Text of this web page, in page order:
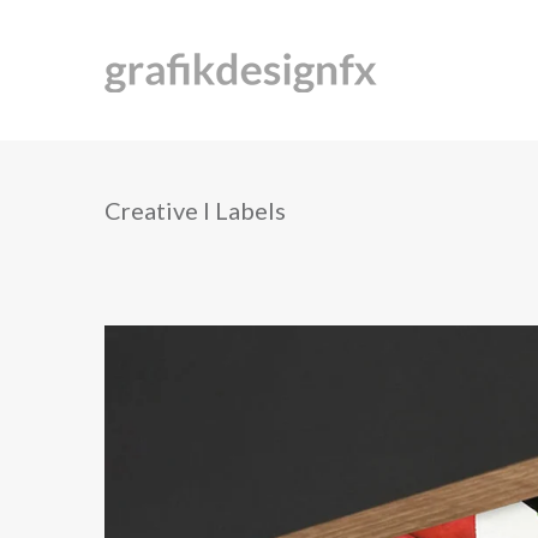
Creative I Labels